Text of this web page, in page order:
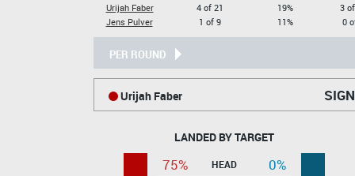
Urijah Faber
Jens Pulver
4 of 21
1 of 9
19%
11%
3
0
PER ROUND
Urijah Faber
LANDED BY TARGET
75% HEAD
0%